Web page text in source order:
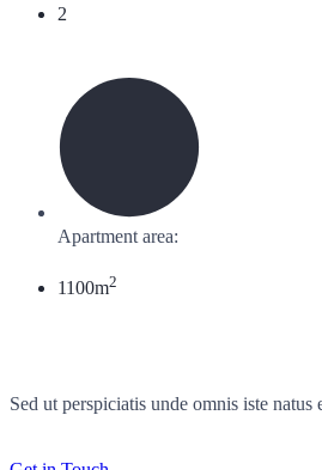
2
Apartment area:
1100m2
Sed ut perspiciatis unde omnis iste natus